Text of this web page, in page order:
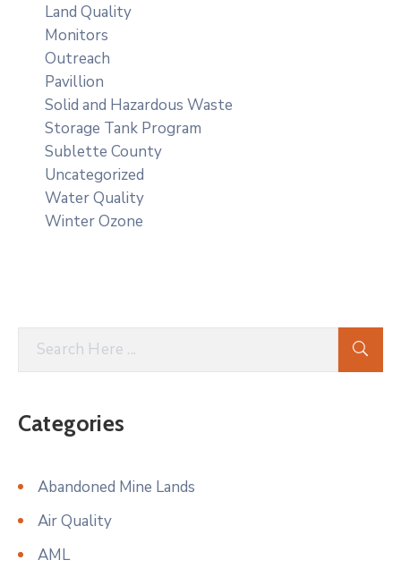
Land Quality
Monitors
Outreach
Pavillion
Solid and Hazardous Waste
Storage Tank Program
Sublette County
Uncategorized
Water Quality
Winter Ozone
Categories
Abandoned Mine Lands
Air Quality
AML